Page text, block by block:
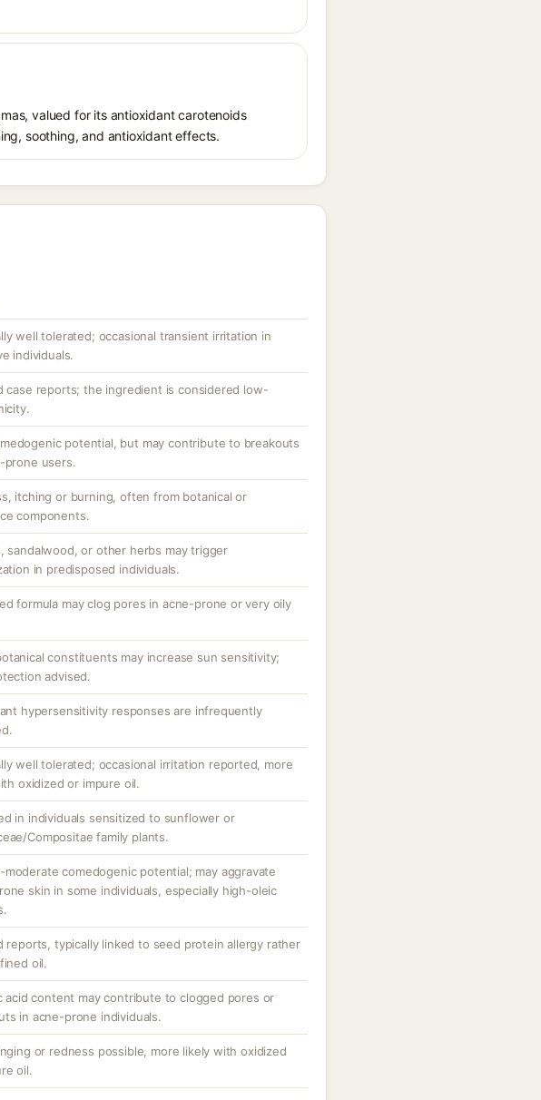
valued for its antioxidant carotenoids
soothing, and antioxidant effects.
well tolerated; occasional transient irritation in
individuals.
case reports; the ingredient is considered low-
potential, but may contribute to breakouts
prone users.
itching or burning, often from botanical or
components.
sandalwood, or other herbs may trigger
in predisposed individuals.
formula may clog pores in acne-prone or very oily
constituents may increase sun sensitivity;
advised.
hypersensitivity responses are infrequently
well tolerated; occasional irritation reported, more
oxidized or impure oil.
in individuals sensitized to sunflower or
Compositae family plants.
comedogenic potential; may aggravate
skin in some individuals, especially high-oleic
reports, typically linked to seed protein allergy rather
oil.
acid content may contribute to clogged pores or
in acne-prone individuals.
or redness possible, more likely with oxidized
oil.